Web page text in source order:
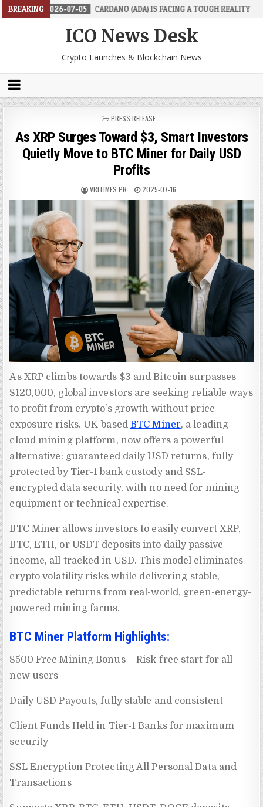
BREAKING
2026-07-05 CARDANO (ADA) IS FACING A TOUGH REALITY 2026-
ICO News Desk
Crypto Launches & Blockchain News
POSTED
PRESS RELEASE
As XRP Surges Toward $3, Smart Investors
Quietly Move to BTC Miner for Daily USD
Profits
VRITIMES PR 2025-07-16
As XRP climbs towards $3 and Bitcoin surpasses
$120,000, global investors are seeking reliable ways
to profit from crypto’s growth without price
exposure risks. UK-based BTC Miner, a leading
cloud mining platform, now offers a powerful
alternative: guaranteed daily USD returns, fully
protected by Tier-1 bank custody and SSL-
encrypted data security, with no need for mining
equipment or technical expertise.
BTC Miner allows investors to easily convert XRP,
BTC, ETH, or USDT deposits into daily passive
income, all tracked in USD. This model eliminates
crypto volatility risks while delivering stable,
predictable returns from real-world, green-energy-
powered mining farms.
BTC Miner Platform Highlights:
$500 Free Mining Bonus – Risk-free start for all
new users
Daily USD Payouts, fully stable and consistent
Client Funds Held in Tier-1 Banks for maximum
security
SSL Encryption Protecting All Personal Data and
Transactions